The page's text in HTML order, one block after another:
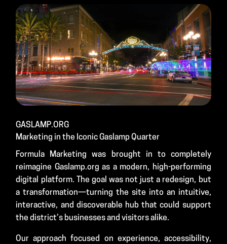
GASLAMP.ORG
Marketing in the Iconic Gaslamp Quarter
Formula Marketing was brought in to completely
reimagine Gaslamp.org as a modern, high-performing
digital platform. The goal was not just a redesign, but
a transformation—turning the site into an intuitive,
interactive, and discoverable hub that could support
the district’s businesses and visitors alike.
Our approach focused on experience, accessibility,